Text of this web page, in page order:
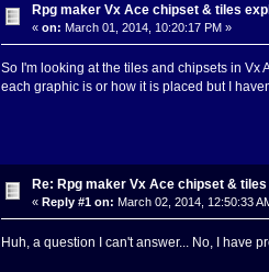
Rpg maker Vx Ace chipset & tiles
«on: March 01, 2014, 10:20:17 PM »
So I'm looking at the tiles and chipsets in Vx
each graphic is or how it is placed but I
Re: Rpg maker Vx Ace chipset &
«Reply #1 on: March 02, 2014, 12:50:33
Huh, a question I can't answer... No, I have